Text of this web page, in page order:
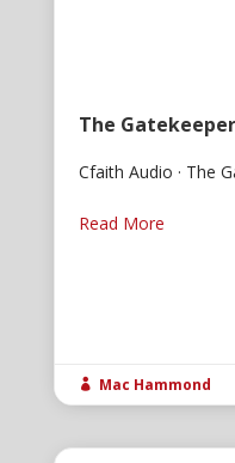
The
Cfaith Audio · The
Read More
 Mac Hammond